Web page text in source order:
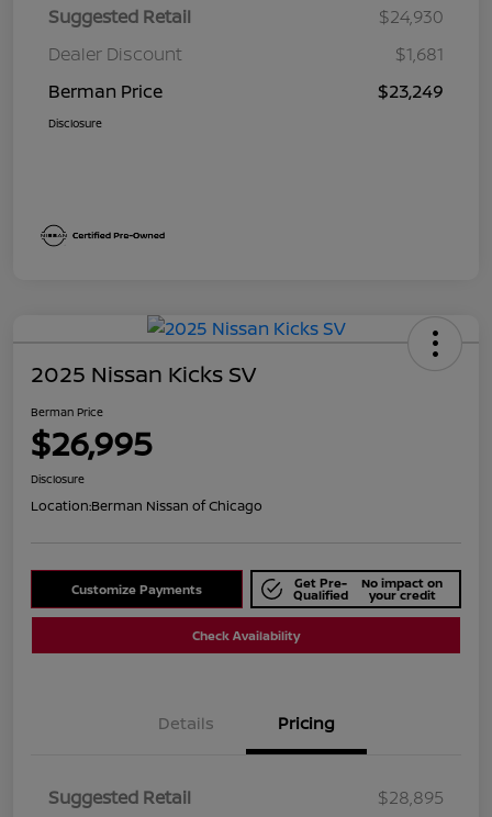
Suggested Retail
$24,930
Dealer Discount
$1,681
Berman Price
$23,249
Disclosure
2025 Nissan Kicks SV
Berman Price
$26,995
Disclosure
Location:Berman Nissan of Chicago
Customize Payments Get Pre-
Qualified
No impact on
your credit
Check Availability
Details Pricing
Suggested Retail $28,895